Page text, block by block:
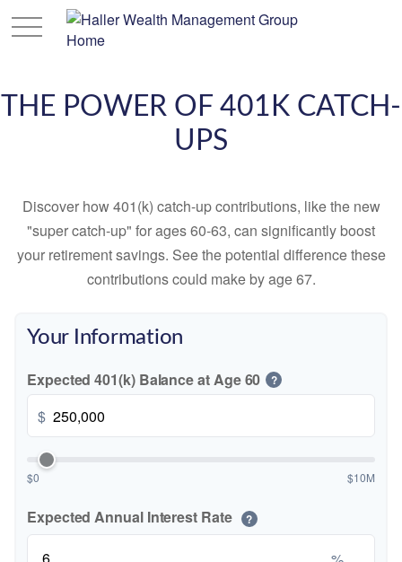
THE POWER OF 401K CATCH-
UPS
Discover how 401(k) catch-up contributions, like the new
"super catch-up" for ages 60-63, can significantly boost
your retirement savings. See the potential difference these
contributions could make by age 67.
Your Information
Expected 401(k) Balance at Age 60 ?
$
$0 $10M
Expected Annual Interest Rate ?